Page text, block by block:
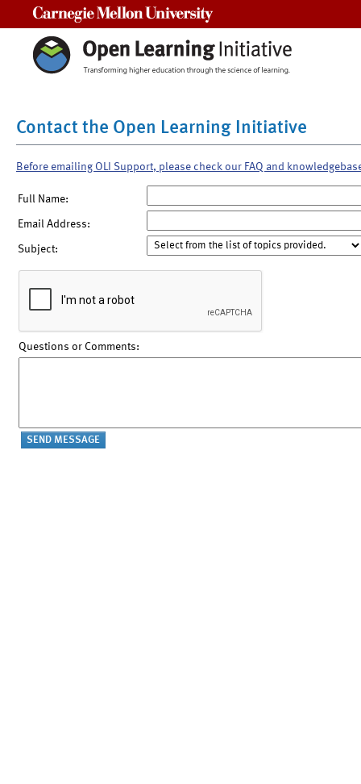
Contact the Open Learning Initiative
Before emailing OLI Support, please check our FAQ and
Full Name:
Email Address:
Subject:
Questions or Comments: